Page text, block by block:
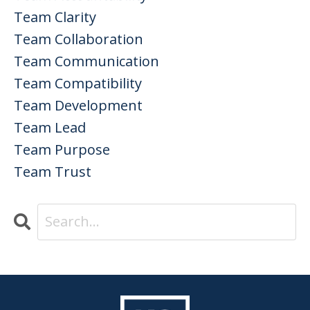
Team Clarity
Team Collaboration
Team Communication
Team Compatibility
Team Development
Team Lead
Team Purpose
Team Trust